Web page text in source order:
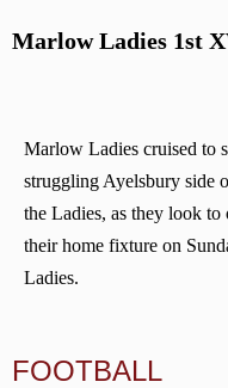
Marlow Ladies 1st
Marlow Ladies cruised to
struggling Ayelsbury side
the Ladies, as they look
their home fixture on
Ladies.
FOOTBALL